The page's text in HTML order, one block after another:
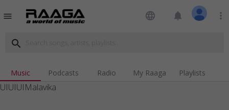
menu language notifications more_vert
search
Music Podcasts Radio My Raaga Playlists
UIUIUIMalavika